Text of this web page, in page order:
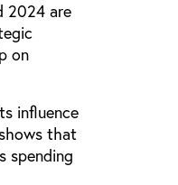
2024 are
on
influence
that
spending